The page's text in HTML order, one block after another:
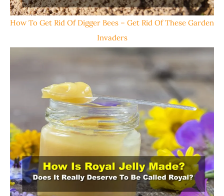
How To Get Rid Of Digger Bees – Get Rid Of These Garden
Invaders